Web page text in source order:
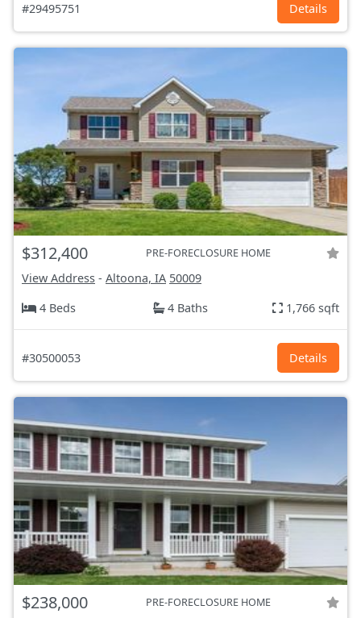
#29495751 Details
$312,400 PRE-FORECLOSURE HOME
View Address - Altoona, IA 50009
4 Beds
4 Baths 1,766 sqft
#30500053 Details
$238,000 PRE-FORECLOSURE HOME